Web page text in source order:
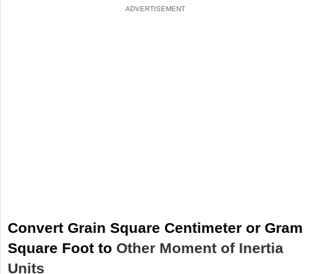
Convert Grain Square Centimeter or Gram
Square Foot to Other Moment of Inertia
Units